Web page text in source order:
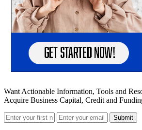
Want Actionable Information, Tools and
Acquire Business Capital, Credit and
Submit